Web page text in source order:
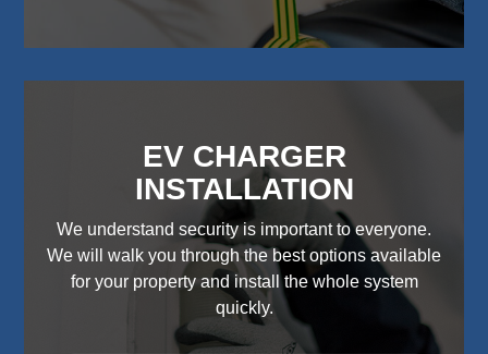
EV CHARGER
INSTALLATION
We understand security is important to everyone.
We will walk you through the best options available
for your property and install the whole system
quickly.